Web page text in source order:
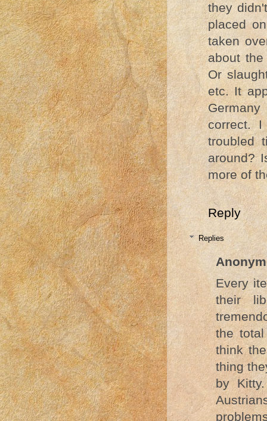
they
placed
taken
about
Or
etc. It
correct.
troubled
around?
more of
Reply
Replies
Every
their
the
think
thing
by